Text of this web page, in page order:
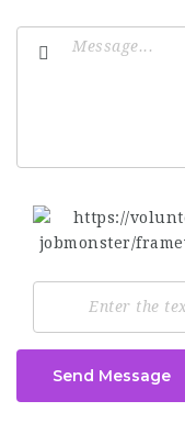
Send Message